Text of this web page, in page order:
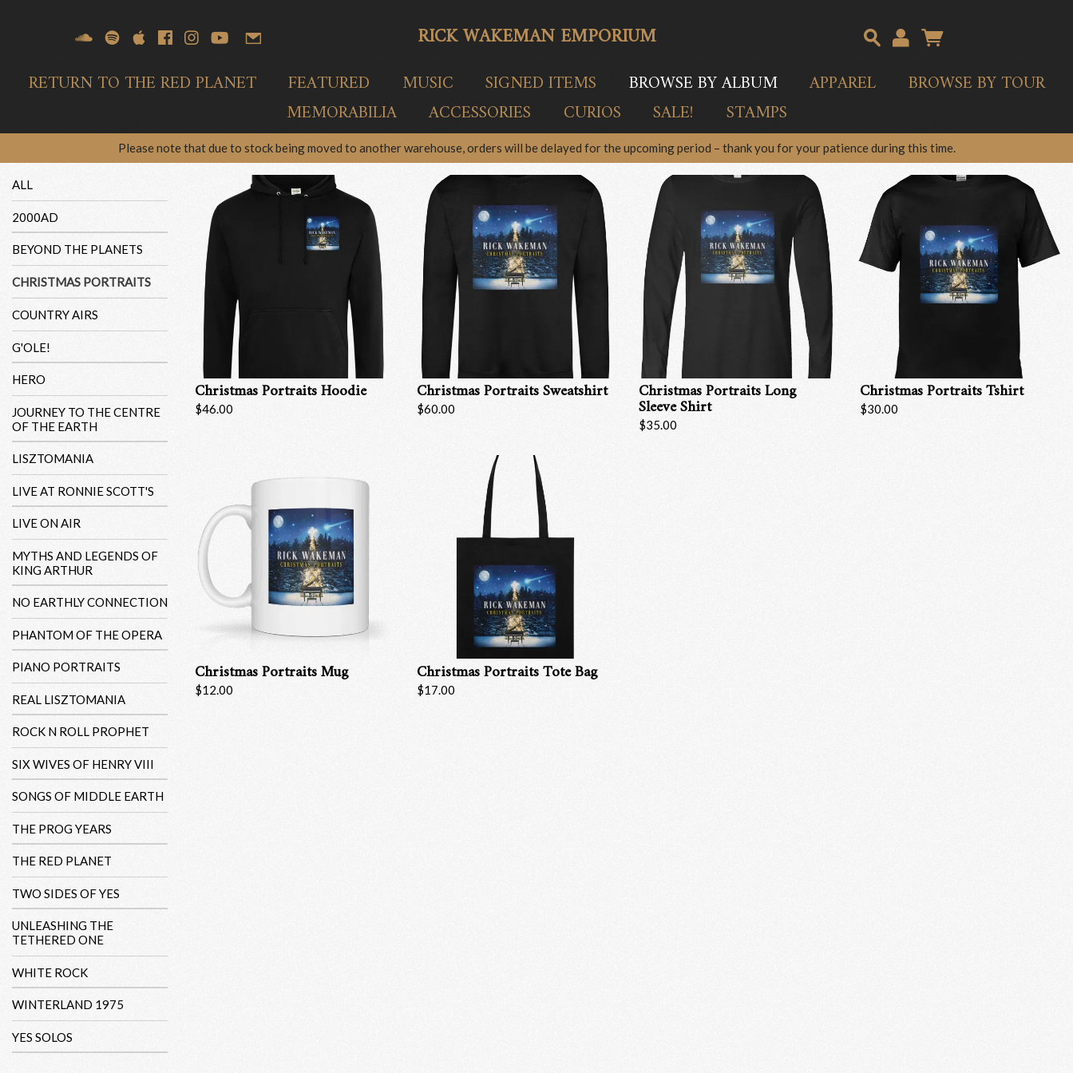
RICK WAKEMAN EMPORIUM
RETURN TO THE RED PLANET FEATURED MUSIC SIGNED ITEMS BROWSE BY ALBUM APPAREL
BROWSE BY TOUR
MEMORABILIA
ACCESSORIES CURIOS SALE! STAMPS
Please note that due to stock being moved to another warehouse, orders will be delayed for the upcoming period – thank you for your patience during this time.
ALL
2000AD
BEYOND THE PLANETS
CHRISTMAS PORTRAITS
COUNTRY AIRS
G'OLE!
HERO
JOURNEY TO THE CENTRE
OF THE EARTH
LISZTOMANIA
LIVE AT RONNIE SCOTT'S
LIVE ON AIR
MYTHS AND LEGENDS OF
KING ARTHUR
NO EARTHLY CONNECTION
PHANTOM OF THE OPERA
PIANO PORTRAITS
REAL LISZTOMANIA
ROCK N ROLL PROPHET
SIX WIVES OF HENRY VIII
SONGS OF MIDDLE EARTH
THE PROG YEARS
THE RED PLANET
TWO SIDES OF YES
UNLEASHING THE
TETHERED ONE
WHITE ROCK
WINTERLAND 1975
YES SOLOS
Christmas Portraits Hoodie
$46.00
Christmas Portraits Sweatshirt
$60.00
Christmas Portraits Long
Sleeve Shirt
$35.00
Christmas Portraits Tshirt
$30.00
Christmas Portraits Mug
$12.00
Christmas Portraits Tote Bag
$17.00
Email Address